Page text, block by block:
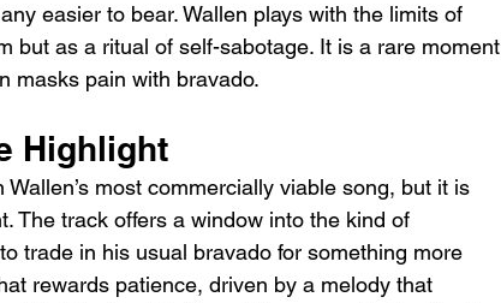
easier to bear. Wallen plays with the limits of
but as a ritual of self-sabotage. It is a rare moment
masks pain with bravado.
Highlight
most commercially viable song, but it is
The track offers a window into the kind of
trade in his usual bravado for something more
rewards patience, driven by a melody that